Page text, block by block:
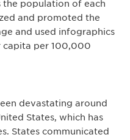
the population of each
and promoted the
and used infographics
capita per 100,000
devastating around
States, which has
States communicated